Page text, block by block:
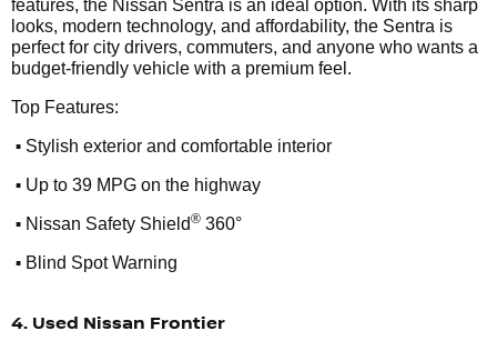
features, the Nissan Sentra is an ideal option. With its sharp
looks, modern technology, and affordability, the Sentra is
perfect for city drivers, commuters, and anyone who wants a
budget-friendly vehicle with a premium feel.
Top Features:
• Stylish exterior and comfortable interior
• Up to 39 MPG on the highway
• Nissan Safety Shield® 360°
• Blind Spot Warning
4. Used Nissan Frontier